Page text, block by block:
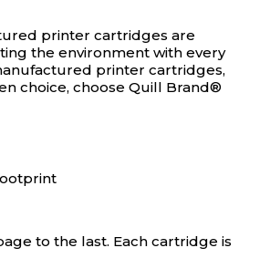
printer cartridges are
the environment with every
printer cartridges,
choice, choose Quill Brand®
to the last. Each cartridge is